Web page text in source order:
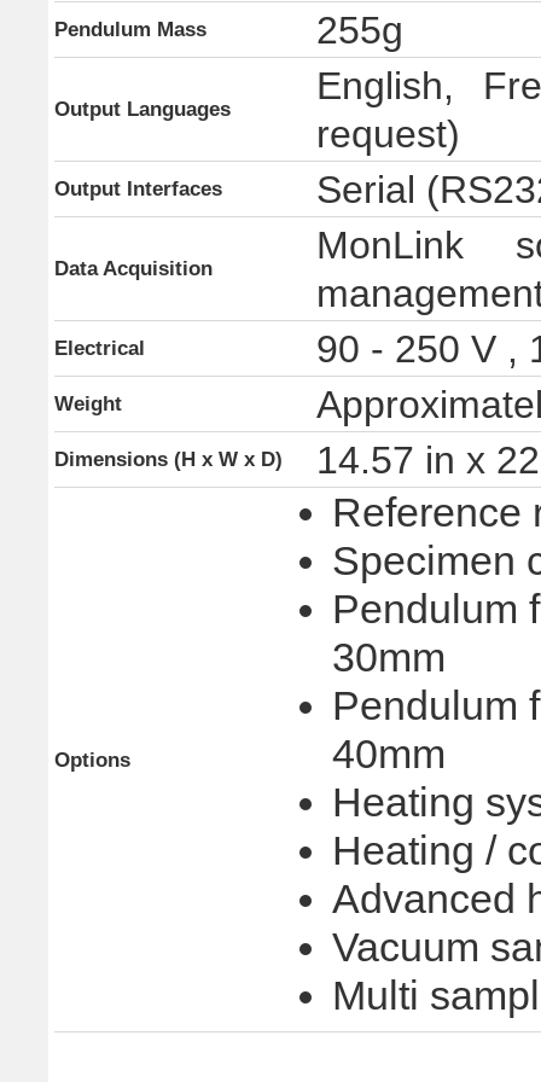
Pendulum Mass 255g
Output Languages
English,
request)
Output Interfaces Serial
Data Acquisition
MonLink
Electrical 90 - 250 V ,
Weight
Dimensions (H x W x D) 14.57 in x
Options
Reference
Specimen
Pendulum
30mm
Pendulum
40mm
Heating
Heating /
Advanced
Vacuum
Multi